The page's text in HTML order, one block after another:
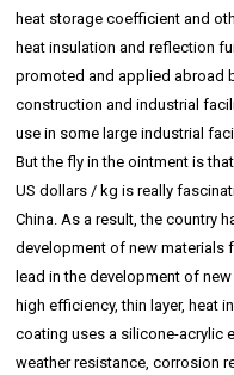
heat storage coefficient and
heat insulation and reflection
promoted and applied abroad
construction and industrial
use in some large industrial
But the fly in the ointment is
US dollars / kg is really
China. As a result, the country
development of new materials
lead in the development of
high efficiency, thin layer, heat
coating uses a silicone-acrylic
weather resistance, corrosion